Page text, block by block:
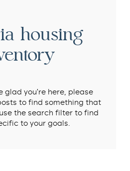
housing
glad you’re here, please
to find something that
the search filter to find
to your goals.